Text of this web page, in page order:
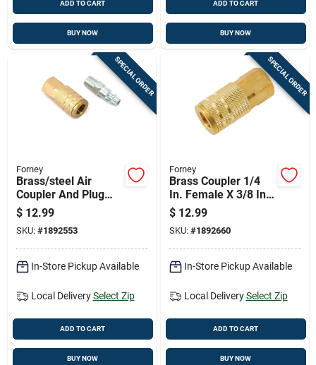
ADD TO CART
BUY NOW
ADD TO CART
BUY NOW
SPECIAL ORDER
Forney
Brass/steel Air
Coupler And Plug
Set 1/4 In.
Male/female - 2
Piece
$ 12.99
SKU: #1892553
In-Store Pickup Available
Local Delivery Select Zip
ADD TO CART
BUY NOW
SPECIAL ORDER
Forney
Brass Coupler 1/4
In. Female X 3/8 In.
Female Npt - 1 Piece
$ 12.99
SKU: #1892660
In-Store Pickup Available
Local Delivery Select Zip
ADD TO CART
BUY NOW